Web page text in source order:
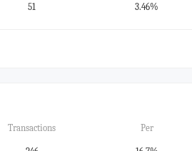
51 3.46%
Transactions Per